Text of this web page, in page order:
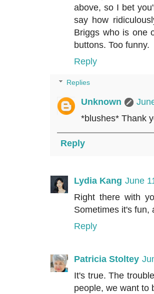
above, so I bet
say how
Briggs who is one
buttons. Too funny.
Reply
Replies
Unknown
*blushes* Thank
Reply
Lydia Kang June
Right there with
Sometimes it's fun,
Reply
Patricia Stoltey
It's true. The
people, we want to